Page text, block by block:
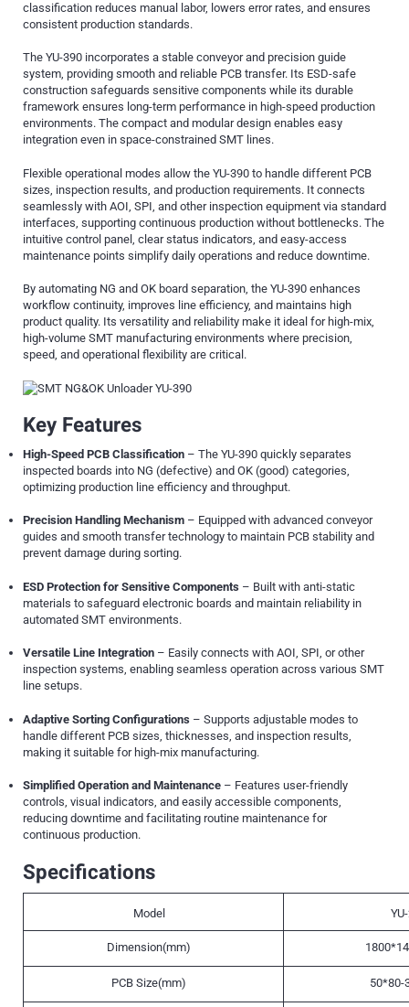
classification reduces manual labor, lowers error rates, and ensures
consistent production standards.
The YU-390 incorporates a stable conveyor and precision guide
system, providing smooth and reliable PCB transfer. Its ESD-safe
construction safeguards sensitive components while its durable
framework ensures long-term performance in high-speed production
environments. The compact and modular design enables easy
integration even in space-constrained SMT lines.
Flexible operational modes allow the YU-390 to handle different PCB
sizes, inspection results, and production requirements. It connects
seamlessly with AOI, SPI, and other inspection equipment via standard
interfaces, supporting continuous production without bottlenecks. The
intuitive control panel, clear status indicators, and easy-access
maintenance points simplify daily operations and reduce downtime.
By automating NG and OK board separation, the YU-390 enhances
workflow continuity, improves line efficiency, and maintains high
product quality. Its versatility and reliability make it ideal for high-mix,
high-volume SMT manufacturing environments where precision,
speed, and operational flexibility are critical.
Key Features
High-Speed PCB Classification – The YU-390 quickly separates
inspected boards into NG (defective) and OK (good) categories,
optimizing production line efficiency and throughput.
Precision Handling Mechanism – Equipped with advanced conveyor
guides and smooth transfer technology to maintain PCB stability and
prevent damage during sorting.
ESD Protection for Sensitive Components – Built with anti-static
materials to safeguard electronic boards and maintain reliability in
automated SMT environments.
Versatile Line Integration – Easily connects with AOI, SPI, or other
inspection systems, enabling seamless operation across various SMT
line setups.
Adaptive Sorting Configurations – Supports adjustable modes to
handle different PCB sizes, thicknesses, and inspection results,
making it suitable for high-mix manufacturing.
Simplified Operation and Maintenance – Features user-friendly
controls, visual indicators, and easily accessible components,
reducing downtime and facilitating routine maintenance for
continuous production.
Specifications
Model
Dimension(mm)
PCB Size(mm) 50*80-